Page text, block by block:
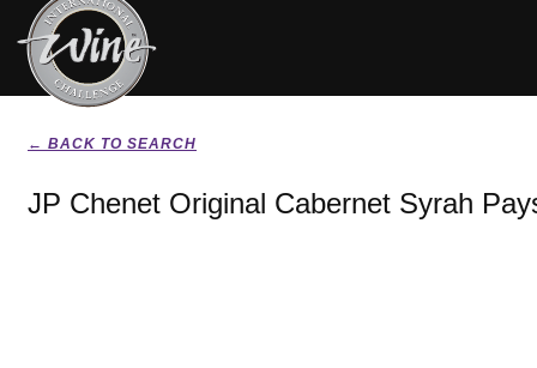
← BACK TO SEARCH
JP Chenet Original Cabernet Syrah